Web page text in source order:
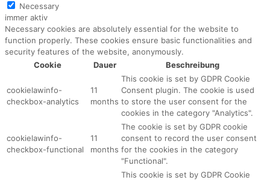
Necessary
immer aktiv
Necessary cookies are absolutely essential for the website to
function properly. These cookies ensure basic functionalities and
security features of the website, anonymously.
Cookie
Dauer Beschreibung
cookielawinfo-
checkbox-analytics
11
months
This cookie is set by GDPR Cookie
Consent plugin. The cookie is used
to store the user consent for the
cookies in the category "Analytics".
cookielawinfo-
checkbox-functional
11
months
The cookie is set by GDPR cookie
consent to record the user consent
for the cookies in the category
"Functional".
This cookie is set by GDPR Cookie